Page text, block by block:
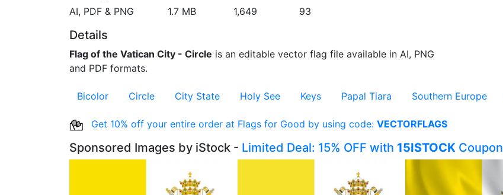
AI, PDF & PNG 1.7 MB 1,649 93
Details
Flag of the Vatican City - Circle is an editable vector flag file available in AI, PNG
and PDF formats.
Bicolor Circle City State Holy See Keys Papal Tiara Southern Europe
Get 10% off your entire order at Flags for Good by using code: VECTORFLAGS
Sponsored Images by iStock - Limited Deal: 15% OFF with 15ISTOCK Coupon